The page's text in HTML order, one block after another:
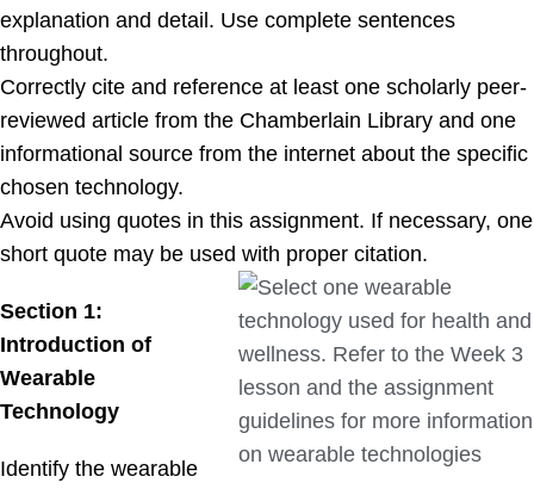
explanation and detail. Use complete sentences
throughout.
Correctly cite and reference at least one scholarly peer-
reviewed article from the Chamberlain Library and one
informational source from the internet about the specific
chosen technology.
Avoid using quotes in this assignment. If necessary, one
short quote may be used with proper citation.
Section 1:
Introduction of
Wearable
Technology
Identify the wearable